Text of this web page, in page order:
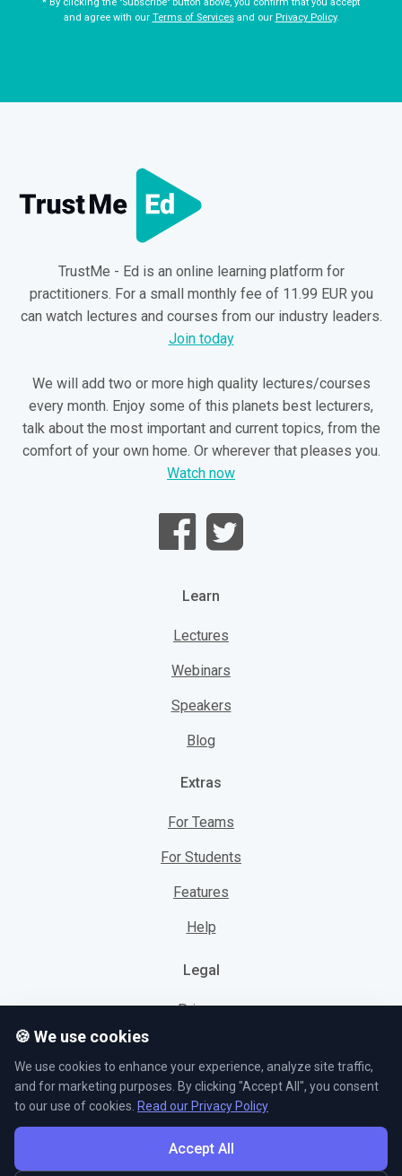
and agree with our Terms of Servicesand our Privacy Policy.
TrustMe - Ed is an online learning platform for
practitioners. For a small monthly fee of 11.99 EUR you
can watch lectures and courses from our industry leaders.
Join today
We will add two or more high quality lectures/courses
every month. Enjoy some of this planets best lecturers,
talk about the most important and current topics, from the
comfort of your own home. Or wherever that pleases you.
Watch now
Learn
Lectures
Webinars
Speakers
Blog
Extras
For Teams
For Students
Features
Help
Legal
Privacy
Cookies
Terms
© L5 AS 2026. All rights reserved.
🍪 We use cookies
We use cookies to enhance your experience, analyze site traffic,
and for marketing purposes. By clicking "Accept All", you consent
to our use of cookies. Read our Privacy Policy
Accept All